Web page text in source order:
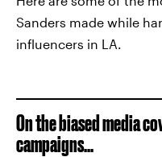
Sanders made while
influencers in LA.
On the biased media
campaigns...